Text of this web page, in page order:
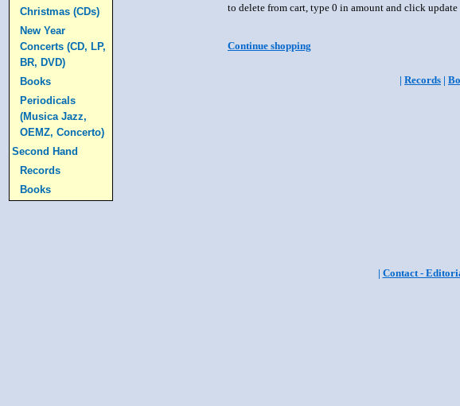
Christmas (CDs)
New Year
Concerts (CD, LP,
BR, DVD)
Books
Periodicals
(Musica Jazz,
OEMZ, Concerto)
Second Hand
Records
Books
to delete from cart, type 0 in amount and click update
Continue shopping
| Records |
| Contact -